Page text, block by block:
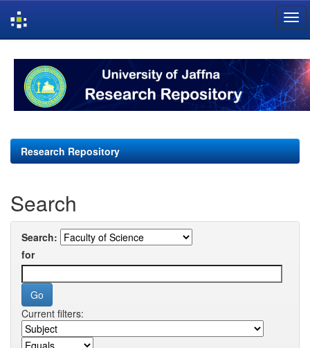
navigation
Research Repository
Search
Search:
for
Current filters: